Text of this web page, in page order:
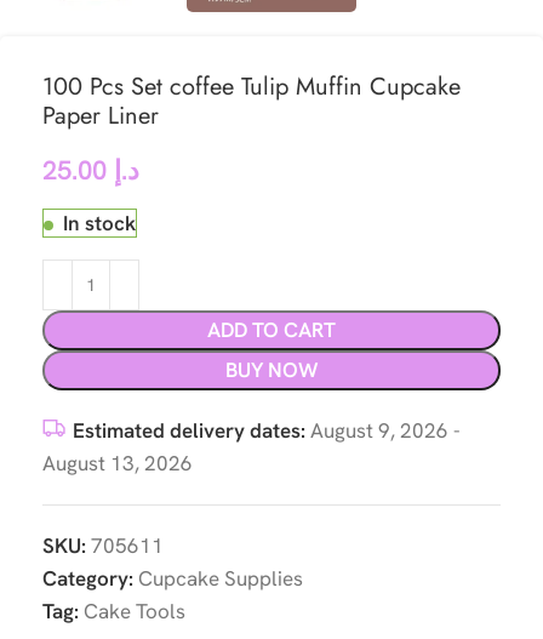
100 Pcs Set coffee Tulip Muffin Cupcake
Paper Liner
د.إ
In stock
ADD TO CART
BUY NOW
Estimated delivery dates: August 9, 2026 -
August 13, 2026
SKU: 705611
Category: Cupcake Supplies
Tag: Cake Tools